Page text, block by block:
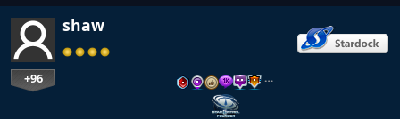
shaw
+96 …